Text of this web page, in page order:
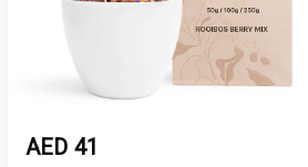
AED 41